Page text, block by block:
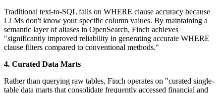
Traditional text-to-SQL fails on WHERE clause accuracy because
LLMs don't know your specific column values. By maintaining a
semantic layer of aliases in OpenSearch, Finch achieves
"significantly improved reliability in generating accurate WHERE
clause filters compared to conventional methods."
4. Curated Data Marts
Rather than querying raw tables, Finch operates on "curated single-
table data marts that consolidate frequently accessed financial and